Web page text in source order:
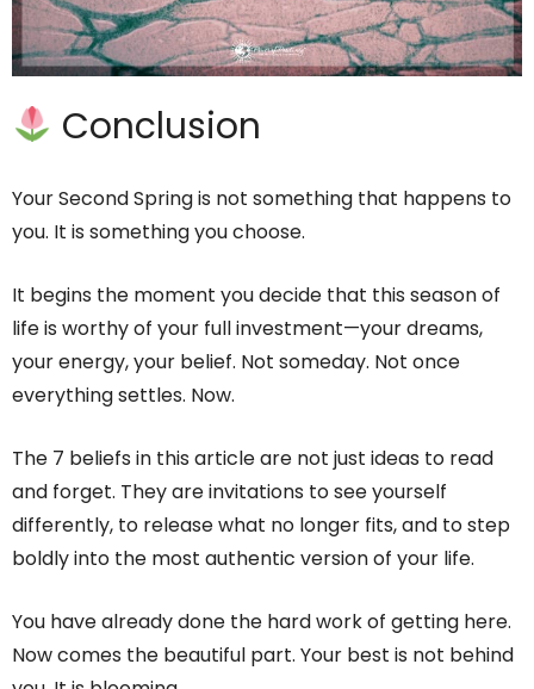
Conclusion
Your Second Spring is not something that happens to
you. It is something you choose.
It begins the moment you decide that this season of
life is worthy of your full investment—your dreams,
your energy, your belief. Not someday. Not once
everything settles. Now.
The 7 beliefs in this article are not just ideas to read
and forget. They are invitations to see yourself
differently, to release what no longer fits, and to step
boldly into the most authentic version of your life.
You have already done the hard work of getting here.
Now comes the beautiful part. Your best is not behind